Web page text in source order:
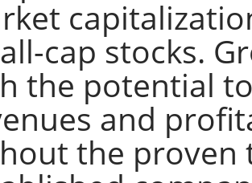
cap stocks.
the potential
and
the proven